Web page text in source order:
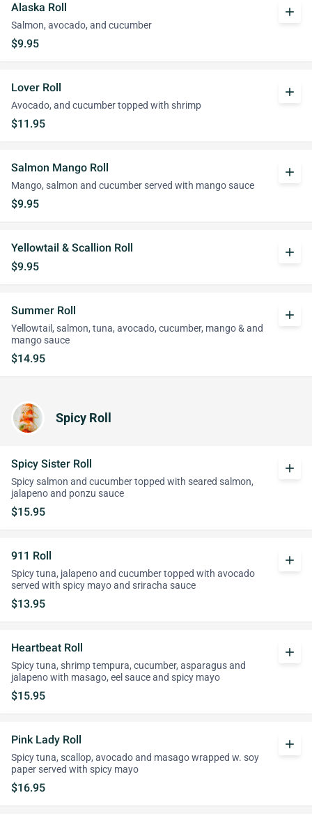
Alaska Roll
Salmon, avocado, and cucumber
$9.95
add
Lover Roll
Avocado, and cucumber topped with shrimp
$11.95
add
Salmon Mango Roll
Mango, salmon and cucumber served with mango sauce
$9.95
add
Yellowtail & Scallion Roll
$9.95
add
Summer Roll
Yellowtail, salmon, tuna, avocado, cucumber, mango & and
mango sauce
$14.95
add
Spicy Roll
Spicy Sister Roll
Spicy salmon and cucumber topped with seared salmon,
jalapeno and ponzu sauce
$15.95
add
911 Roll
Spicy tuna, jalapeno and cucumber topped with avocado
served with spicy mayo and sriracha sauce
$13.95
add
Heartbeat Roll
Spicy tuna, shrimp tempura, cucumber, asparagus and
jalapeno with masago, eel sauce and spicy mayo
$15.95
add
Pink Lady Roll
Spicy tuna, scallop, avocado and masago wrapped w. soy
paper served with spicy mayo
$16.95
add